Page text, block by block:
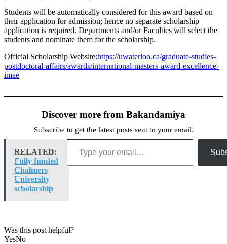
Students will be automatically considered for this award based on
their application for admission; hence no separate scholarship
application is required. Departments and/or Faculties will select the
students and nominate them for the scholarship.
Official Scholarship Website:https://uwaterloo.ca/graduate-studies-
postdoctoral-affairs/awards/international-masters-award-excellence-
imae
Discover more from Bakandamiya
Subscribe to get the latest posts sent to your email.
Type your email…
RELATED:
Fully funded
Chalmers
University
scholarship
Was this post helpful?
YesNo